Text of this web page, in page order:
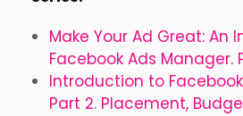
Make Your Ad Great: An
Facebook Ads Manager.
Introduction to
Part 2. Placement,